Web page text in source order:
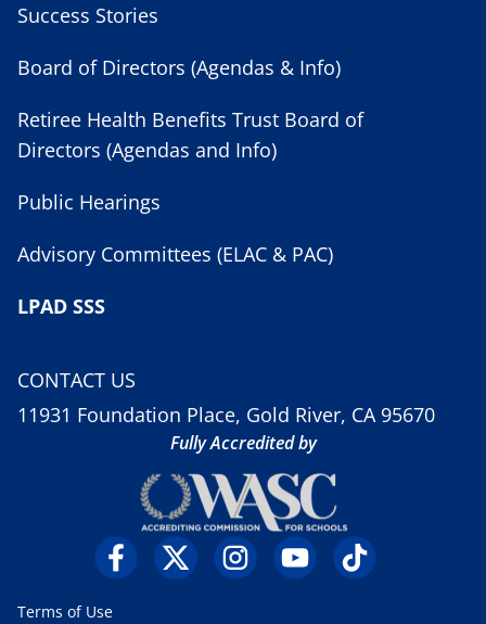
Success Stories
Board of Directors (Agendas & Info)
Retiree Health Benefits Trust Board of
Directors (Agendas and Info)
Public Hearings
Advisory Committees (ELAC & PAC)
LPAD SSS
CONTACT US
11931 Foundation Place, Gold River, CA 95670
Fully Accredited by
Terms of Use